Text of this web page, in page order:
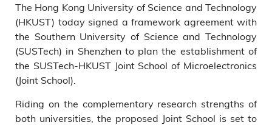
The Hong Kong University of Science and Technology
(HKUST) today signed a framework agreement with
the Southern University of Science and Technology
(SUSTech) in Shenzhen to plan the establishment of
the SUSTech-HKUST Joint School of Microelectronics
(Joint School).
Riding on the complementary research strengths of
both universities, the proposed Joint School is set to